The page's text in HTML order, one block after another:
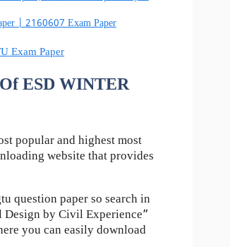
| 2160607 Exam Paper
Exam Paper
ESD WINTER
popular and highest most
website that provides
question paper so search in
Design by Civil Experience”
you can easily download